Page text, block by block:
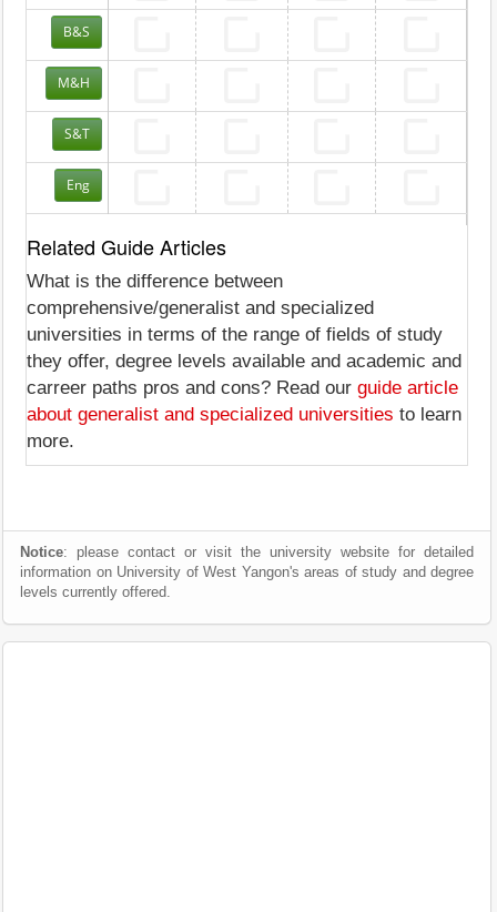
B&S
M&H
S&T
Eng
Related Guide Articles
What is the difference between
comprehensive/generalist and specialized
universities in terms of the range of fields of study
they offer, degree levels available and academic and
carreer paths pros and cons? Read our guide article
about generalist and specialized universities to learn
more.
Notice: please contact or visit the university website for detailed
information on University of West Yangon's areas of study and degree
levels currently offered.